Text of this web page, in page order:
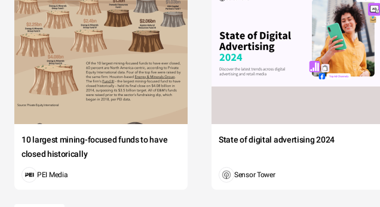
10 largest mining-focused funds to have
closed historically
PEI Media
State of digital advertising 2024
Sensor Tower